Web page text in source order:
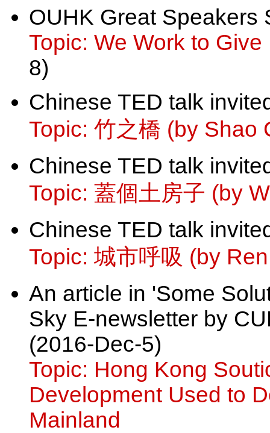
OUHK Great Speakers
Topic: We Work to
8)
Chinese TED talk
Topic: 竹之橋 (by Shao
Chinese TED talk
Topic: 蓋個土房子 (by
Chinese TED talk
Topic: 城市呼吸 (by
An article in 'Some
Sky E-newsletter by
(2016-Dec-5)
Topic: Hong Kong
Development Used to
Mainland